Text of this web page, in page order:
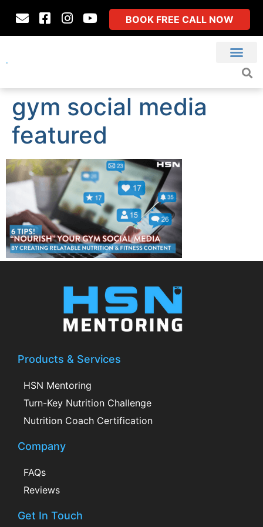
BOOK FREE CALL NOW
gym social media
featured
Products & Services
HSN Mentoring
Turn-Key Nutrition Challenge
Nutrition Coach Certification
Company
FAQs
Reviews
Get In Touch